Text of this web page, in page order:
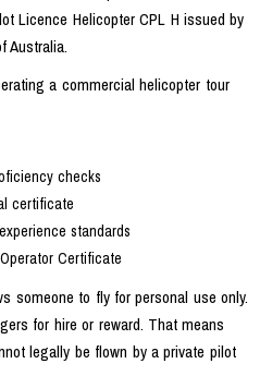
Licence Helicopter CPL H issued by
Australia.
a commercial helicopter tour
checks
certificate
standards
Certificate
someone to fly for personal use only.
for hire or reward. That means
legally be flown by a private pilot